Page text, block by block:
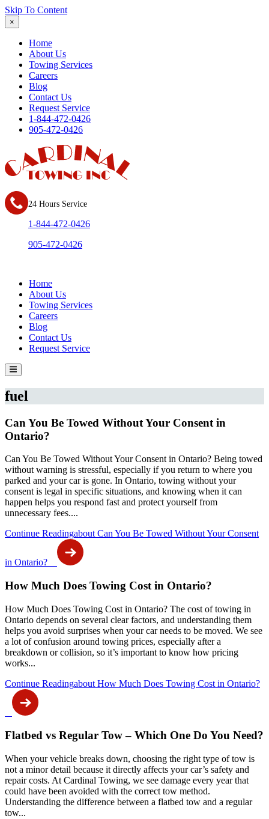
Skip To Content
×
Home
About Us
Towing Services
Careers
Blog
Contact Us
Request Service
1-844-472-0426
905-472-0426
24 Hours Service
1-844-472-0426
905-472-0426
Home
About Us
Towing Services
Careers
Blog
Contact Us
Request Service
fuel
Can You Be Towed Without Your Consent in
Ontario?
Can You Be Towed Without Your Consent in Ontario? Being towed
without warning is stressful, especially if you return to where you
parked and your car is gone. In Ontario, towing without your
consent is legal in specific situations, and knowing when it can
happen helps you respond fast and protect yourself from
unnecessary fees....
Continue Readingabout Can You Be Towed Without Your Consent
in Ontario?
How Much Does Towing Cost in Ontario?
How Much Does Towing Cost in Ontario? The cost of towing in
Ontario depends on several clear factors, and understanding them
helps you avoid surprises when your car needs to be moved. We see
a lot of confusion around towing prices, especially after a
breakdown or collision, so it’s important to know how pricing
works...
Continue Readingabout How Much Does Towing Cost in Ontario?
Flatbed vs Regular Tow – Which One Do You Need?
When your vehicle breaks down, choosing the right type of tow is
not a minor detail because it directly affects your car’s safety and
repair costs. At Cardinal Towing, we see damage every year that
could have been avoided with the correct tow method.
Understanding the difference between a flatbed tow and a regular
tow...